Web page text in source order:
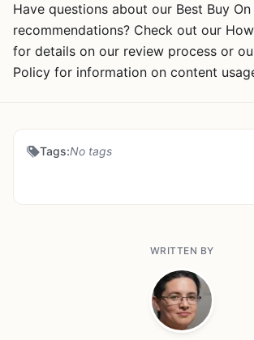
Have questions about our Best Buy
recommendations? Check out our
for details on our review process or
Policy for information on content
Tags:No tags
WRITTEN BY